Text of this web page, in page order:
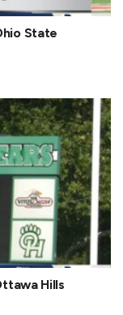
State
Hills